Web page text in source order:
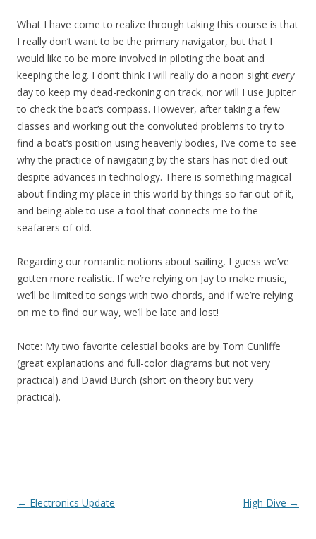
What I have come to realize through taking this course is that
I really don’t want to be the primary navigator, but that I
would like to be more involved in piloting the boat and
keeping the log. I don’t think I will really do a noon sight every
day to keep my dead-reckoning on track, nor will I use Jupiter
to check the boat’s compass. However, after taking a few
classes and working out the convoluted problems to try to
find a boat’s position using heavenly bodies, I’ve come to see
why the practice of navigating by the stars has not died out
despite advances in technology. There is something magical
about finding my place in this world by things so far out of it,
and being able to use a tool that connects me to the
seafarers of old.
Regarding our romantic notions about sailing, I guess we’ve
gotten more realistic. If we’re relying on Jay to make music,
we’ll be limited to songs with two chords, and if we’re relying
on me to find our way, we’ll be late and lost!
Note: My two favorite celestial books are by Tom Cunliffe
(great explanations and full-color diagrams but not very
practical) and David Burch (short on theory but very
practical).
Post navigation
← Electronics Update High Dive →